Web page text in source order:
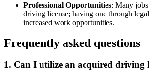
Professional Opportunities: Many
driving license; having one through
increased work opportunities.
Frequently asked questions
1. Can I utilize an acquired driving